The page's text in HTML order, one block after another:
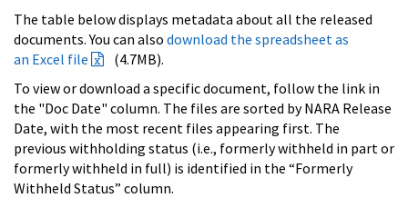
The table below displays metadata about all the released
documents. You can also download the spreadsheet as
an Excel file
(4.7MB).
To view or download a specific document, follow the link in
the "Doc Date" column. The files are sorted by NARA Release
Date, with the most recent files appearing first. The
previous withholding status (i.e., formerly withheld in part or
formerly withheld in full) is identified in the “Formerly
Withheld Status” column.